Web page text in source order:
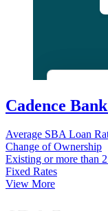
Cadence
Average SBA Loan
Change of Ownership
Existing or more than
Fixed Rates
View More